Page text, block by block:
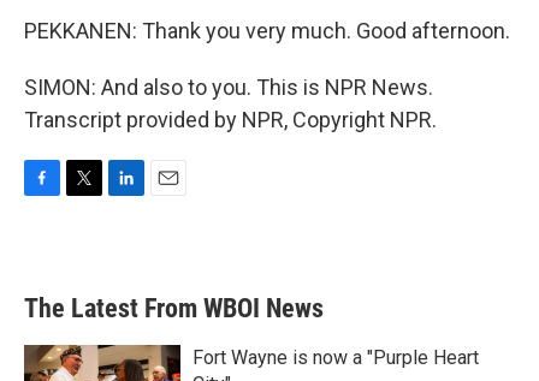
PEKKANEN: Thank you very much. Good afternoon.
SIMON: And also to you. This is NPR News.
Transcript provided by NPR, Copyright NPR.
b
o
e
d
n
l
The Latest From WBOI News
Fort Wayne is now a "Purple Heart